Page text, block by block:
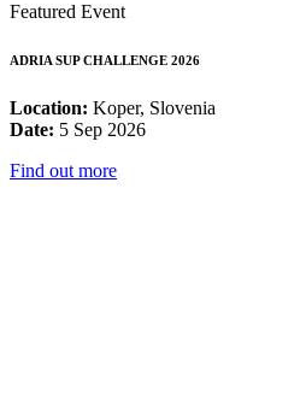
Featured Event
ADRIA SUP CHALLENGE 2026
Location: Koper, Slovenia
Date: 5 Sep 2026
Find out more